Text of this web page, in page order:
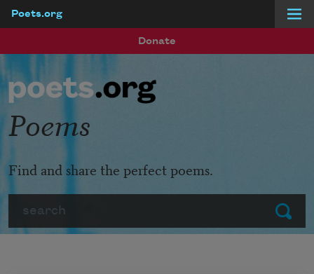
Poets.org
Donate
Submit
Poems
Find and share the perfect poems.